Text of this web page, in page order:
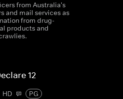
from Australia's
and mail services as
from drug-
products and
12
HD PG